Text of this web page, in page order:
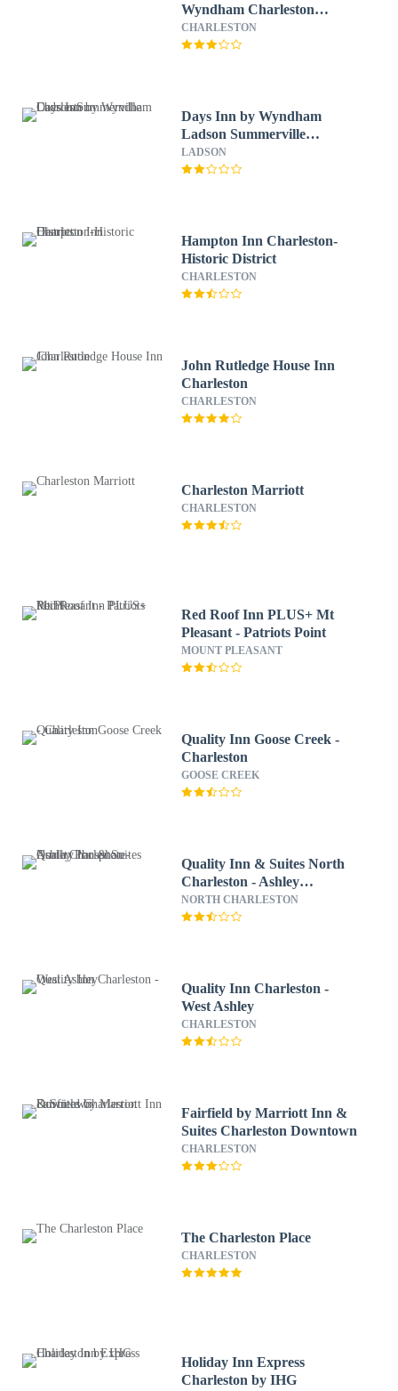
Wyndham Charleston
Riverview
CHARLESTON
Days Inn by Wyndham
Ladson Summerville
Charleston
LADSON
Hampton Inn Charleston-
Historic District
CHARLESTON
John Rutledge House Inn
Charleston
CHARLESTON
Charleston Marriott
CHARLESTON
Red Roof Inn PLUS+ Mt
Pleasant - Patriots Point
MOUNT PLEASANT
Quality Inn Goose Creek -
Charleston
GOOSE CREEK
Quality Inn & Suites North
Charleston - Ashley
Phosphate
NORTH CHARLESTON
Quality Inn Charleston -
West Ashley
CHARLESTON
Fairfield by Marriott Inn &
Suites Charleston Downtown
CHARLESTON
The Charleston Place
CHARLESTON
Holiday Inn Express
Charleston by IHG